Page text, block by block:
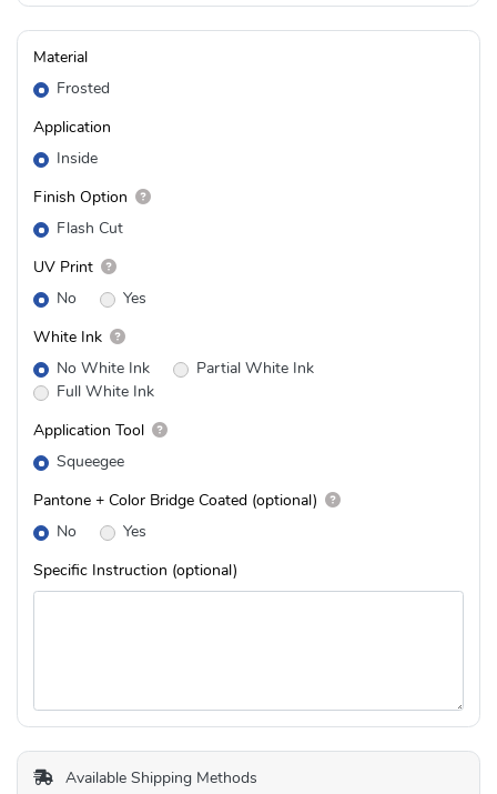
Material
Frosted
Application
Inside
Finish Option
Flash Cut
UV Print
No
Yes
White Ink
No White Ink
Partial White Ink
Full White Ink
Application Tool
Squeegee
Pantone + Color Bridge Coated (optional)
No
Yes
Specific Instruction (optional)
Available Shipping Methods